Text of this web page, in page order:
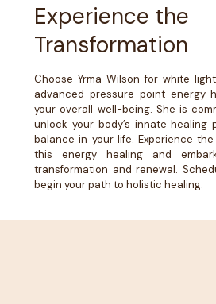
Experience the
Transformation
Choose Yrma Wilson for white
advanced pressure point energy
your overall well-being. She is
unlock your body’s innate healing
balance in your life. Experience
this energy healing and
transformation and renewal.
begin your path to holistic healing.